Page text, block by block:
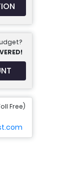
Free)